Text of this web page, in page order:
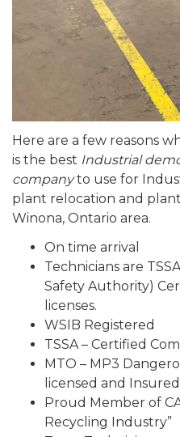
Here are a few reasons
is the best Industrial
companyto use for
plant relocation and
Winona, Ontario area.
On time arrival
Technicians are
Safety Authority)
licenses.
WSIB Registered
TSSA – Certified
MTO – MP3
licensed and Insured
Proud Member of
Recycling Industry”